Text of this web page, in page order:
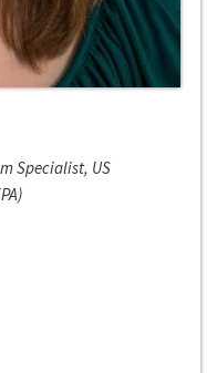
Specialist, US